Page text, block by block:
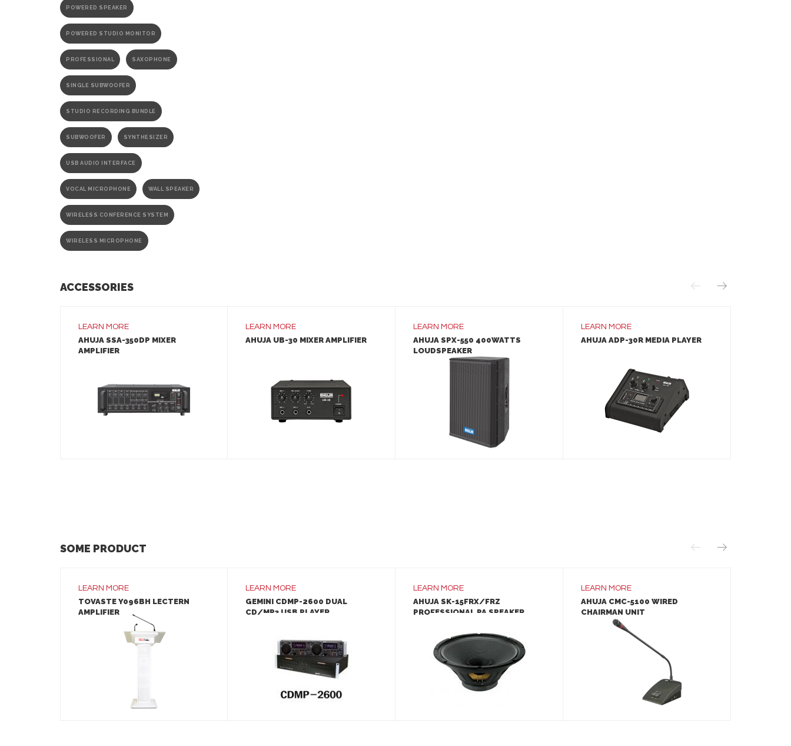
POWERED SPEAKER
POWERED STUDIO MONITOR
PROFESSIONAL SAXOPHONE
SINGLE SUBWOOFER
STUDIO RECORDING BUNDLE
SUBWOOFER SYNTHESIZER
USB AUDIO INTERFACE
VOCAL MICROPHONE WALL SPEAKER
WIRELESS CONFERENCE SYSTEM
WIRELESS MICROPHONE
ACCESSORIES
LEARN MORE
AHUJA SSA-350DP MIXER
AMPLIFIER
LEARN MORE
AHUJA UB-30 MIXER AMPLIFIER
LEARN MORE
AHUJA SPX-550 400WATTS
LOUDSPEAKER
LEARN MORE
ADD TO INQUIRY
LEARN MORE
AHUJA ADP-30R MEDIA PLAYER
ADD TO INQUIRY
SOME PRODUCT
LEARN MORE
TOVASTE Y096BH LECTERN
AMPLIFIER
LEARN MORE
LEARN MORE
GEMINI CDMP-2600 DUAL
CD/MP3 USB PLAYER
ADD TO INQUIRY
LEARN MORE
AHUJA SK-15FRX/FRZ
PROFESSIONAL PA SPEAKER
LEARN MORE
AHUJA CMC-5100 WIRED
CHAIRMAN UNIT
ADD TO INQUIRY